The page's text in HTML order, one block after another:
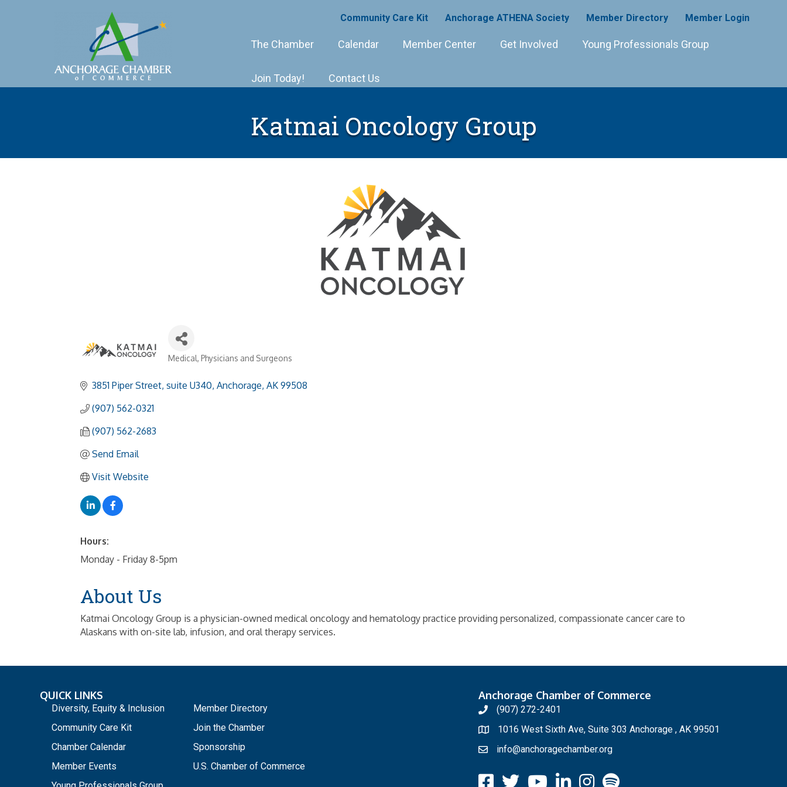
Community Care Kit Anchorage ATHENA Society Member Directory Member Login
The Chamber Calendar Member Center Get Involved Young Professionals Group
Join Today! Contact Us
Katmai Oncology Group
Categories
Medical Physicians and Surgeons
3851 Piper Street suite U340 Anchorage AK 99508
(907) 562-0321
(907) 562-2683
Send Email
Visit Website
Hours:
Monday - Friday 8-5pm
About Us
Katmai Oncology Group is a physician-owned medical oncology and hematology practice providing personalized, compassionate cancer care to
Alaskans with on-site lab, infusion, and oral therapy services.
QUICK LINKS
Diversity, Equity & Inclusion
Community Care Kit
Chamber Calendar
Member Events
Member Directory
Join the Chamber
Sponsorship
U.S. Chamber of Commerce
Anchorage Chamber of Commerce
(907) 272-2401
1016 West Sixth Ave, Suite 303 Anchorage , AK 99501
info@anchoragechamber.org